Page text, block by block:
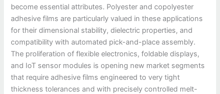
become essential attributes. Polyester and copolyester
adhesive films are particularly valued in these applications
for their dimensional stability, dielectric properties, and
compatibility with automated pick-and-place assembly.
The proliferation of flexible electronics, foldable displays,
and IoT sensor modules is opening new market segments
that require adhesive films engineered to very tight
thickness tolerances and with precisely controlled melt-